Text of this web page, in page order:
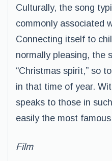
Culturally, the song
commonly associated
Connecting itself to
normally pleasing, the
“Christmas spirit,” so
in that time of year.
speaks to those in
easily the most
Film